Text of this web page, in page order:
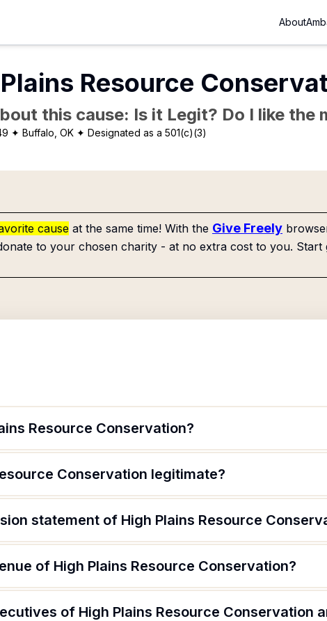
About
Resource
this cause: Is it Legit? Do I like the
✦ Buffalo, OK ✦ Designated as a 501(c)(3)
cause at the same time! With the Give Freely
to your chosen charity - at no extra cost to you. Start
Resource Conservation?
Conservation legitimate?
statement of High Plains Resource
of High Plains Resource Conservation?
of High Plains Resource Conservation